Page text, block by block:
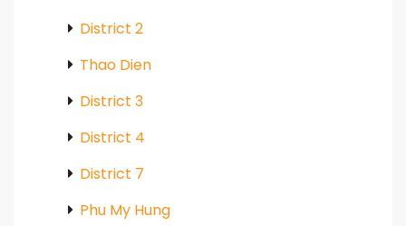
District 2
Thao Dien
District 3
District 4
District 7
Phu My Hung